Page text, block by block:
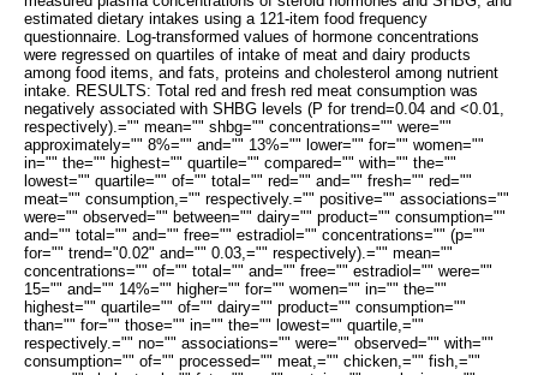
estimated dietary intakes using a 121-item food frequency
questionnaire. Log-transformed values of hormone concentrations
were regressed on quartiles of intake of meat and dairy products
among food items, and fats, proteins and cholesterol among nutrient
intake. RESULTS: Total red and fresh red meat consumption was
negatively associated with SHBG levels (P for trend=0.04 and <0.01,
respectively).="" mean="" shbg="" concentrations="" were=""
approximately="" 8%="" and="" 13%="" lower="" for="" women=""
in="" the="" highest="" quartile="" compared="" with="" the=""
lowest="" quartile="" of="" total="" red="" and="" fresh="" red=""
meat="" consumption,="" respectively.="" positive="" associations=""
were="" observed="" between="" dairy="" product="" consumption=""
and="" total="" and="" free="" estradiol="" concentrations="" (p=""
for="" trend="0.02" and="" 0.03,="" respectively).="" mean=""
concentrations="" of="" total="" and="" free="" estradiol="" were=""
15="" and="" 14%="" higher="" for="" women="" in="" the=""
highest="" quartile="" of="" dairy="" product="" consumption=""
than="" for="" those="" in="" the="" lowest="" quartile,=""
respectively.="" no="" associations="" were="" observed="" with=""
consumption="" of="" processed="" meat,="" chicken,="" fish,=""